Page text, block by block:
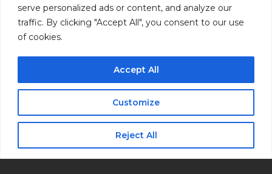
serve personalized ads or content, and analyze our
traffic. By clicking "Accept All", you consent to our use
of cookies.
Customize
Reject All
Accept All
Buy Tickets
RSVP
Phone Number
I consent to receive automated marketing
Subscribe